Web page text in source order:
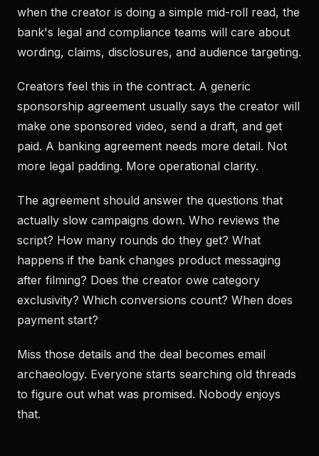
when the creator is doing a simple mid-roll read, the
bank's legal and compliance teams will care about
wording, claims, disclosures, and audience targeting.
Creators feel this in the contract. A generic
sponsorship agreement usually says the creator will
make one sponsored video, send a draft, and get
paid. A banking agreement needs more detail. Not
more legal padding. More operational clarity.
The agreement should answer the questions that
actually slow campaigns down. Who reviews the
script? How many rounds do they get? What
happens if the bank changes product messaging
after filming? Does the creator owe category
exclusivity? Which conversions count? When does
payment start?
Miss those details and the deal becomes email
archaeology. Everyone starts searching old threads
to figure out what was promised. Nobody enjoys
that.